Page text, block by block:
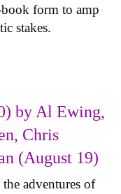
book form to amp
stakes.
by Al Ewing,
Chris
(August 19)
adventures of